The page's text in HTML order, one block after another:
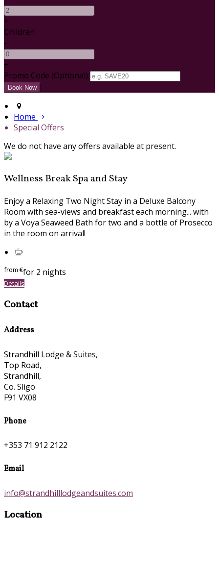
+
Children
-
+
Promo Code (Optional)
Home
Special Offers
We do not have any offers available at present.
Wellness Break Spa and Stay
Enjoy a Relaxing Two Night Stay in a Deluxe Balcony
Room with sea-views and breakfast each morning... with
by a Voya Seaweed Bath for two and a bottle of Prosecco
in the room on arrival!
from€for 2 nights
Details
Contact
Address
Strandhill Lodge & Suites,
Top Road,
Strandhill,
Co. Sligo
F91 VX08
Phone
+353 71 912 2122
Email
info@strandhilllodgeandsuites.com
Location